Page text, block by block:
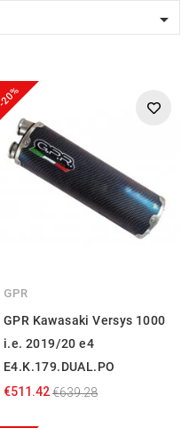

-20%
GPR
GPR Kawasaki Versys 1000
i.e. 2019/20 e4
E4.K.179.DUAL.PO
€511.42€639.28